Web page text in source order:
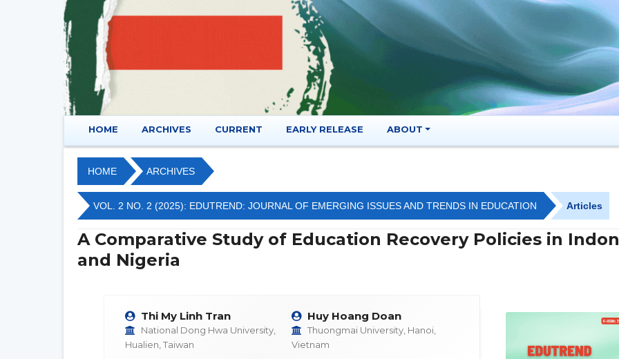
HOME ARCHIVES CURRENT EARLY RELEASE ABOUT
HOME ARCHIVES
VOL. 2 NO. 2 (2025): EDUTREND: JOURNAL OF EMERGING ISSUES AND TRENDS IN EDUCATION Articles
A Comparative Study of Education Recovery Policies in
and Nigeria
Thi My Linh Tran
National Dong Hwa University,
Hualien, Taiwan
Huy Hoang Doan
Thuongmai University, Hanoi,
Vietnam